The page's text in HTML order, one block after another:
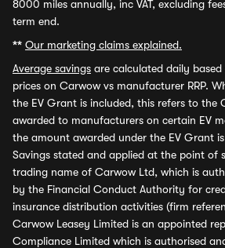
8000 miles annually, inc VAT, excluding
term end.
** Our marketing claims explained.
Average savings are calculated daily
prices on Carwow vs manufacturer RRP.
the EV Grant is included, this refers to the
awarded to manufacturers on certain EV
the amount awarded under the EV Grant
Savings stated and applied at the point of
trading name of Carwow Ltd, which is
by the Financial Conduct Authority for
insurance distribution activities (firm
Carwow Leasey Limited is an appointed
Compliance Limited which is authorised